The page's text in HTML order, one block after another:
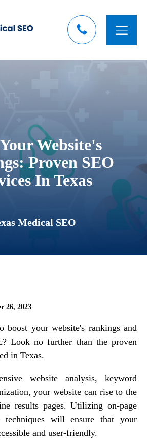
Website's
Proven SEO
In Texas
Medical SEO
26, 2023
boost your website's rankings and
Look no further than the proven
in Texas.
website analysis, keyword
your website can rise to the
results pages. Utilizing on-page
techniques will ensure that your
and user-friendly.